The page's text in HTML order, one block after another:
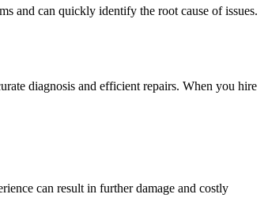
and can quickly identify the root cause of issues.
diagnosis and efficient repairs. When you hire
can result in further damage and costly